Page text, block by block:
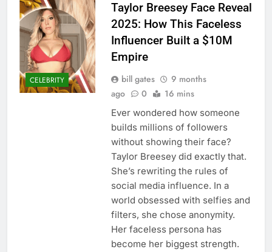
CELEBRITY
Taylor Breesey Face Reveal
2025: How This Faceless
Influencer Built a $10M
Empire
bill gates
9 months
ago
0 16 mins
Ever wondered how someone
builds millions of followers
without showing their face?
Taylor Breesey did exactly that.
She’s rewriting the rules of
social media influence. In a
world obsessed with selfies and
filters, she chose anonymity.
Her faceless persona has
become her biggest strength.